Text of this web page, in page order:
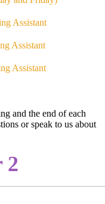
Assistant
Assistant
Assistant
and the end of each
or speak to us about
2